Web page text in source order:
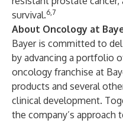
survival.6,7
About Oncology at
Bayer is committed to
by advancing a portfolio
oncology franchise at
products and several
clinical development.
the company’s approach